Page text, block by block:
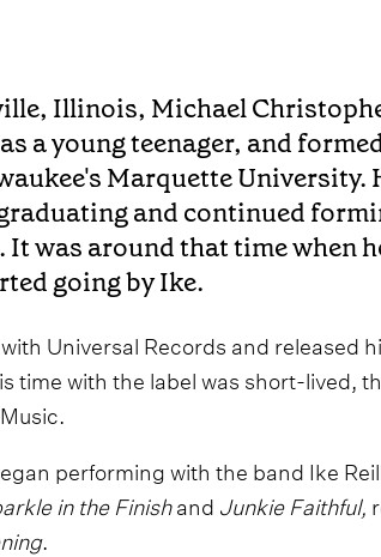
Illinois, Michael
a young teenager, and
Marquette University.
and continued
was around that time when
going by Ike.
Universal Records and released
time with the label was short-lived,
performing with the band Ike
in the Finishand Junkie Faithful,
.